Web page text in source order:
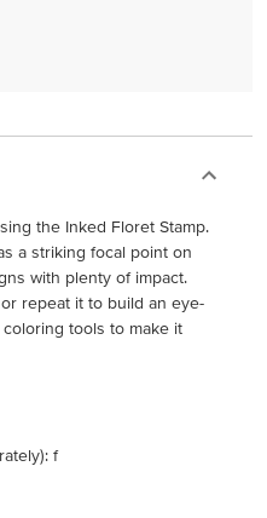
the Inked Floret Stamp.
a striking focal point on
with plenty of impact.
repeat it to build an eye-
tools to make it
f